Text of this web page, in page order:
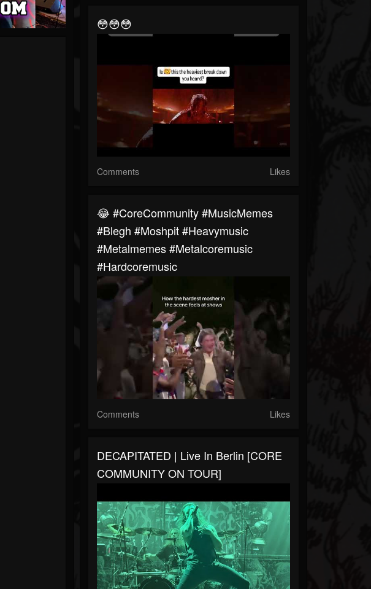
😳😳😳
Comments Likes
😂 #CoreCommunity #MusicMemes
#blegh #moshpit #heavymusic
#metalmemes #metalcoremusic
#hardcoremusic
Comments Likes
DECAPITATED | Live In Berlin [CORE
COMMUNITY ON TOUR]